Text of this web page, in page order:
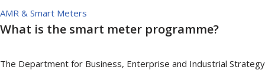
AMR & Smart Meters
What is the smart meter programme?
The Department for Business, Enterprise and Industrial Strategy